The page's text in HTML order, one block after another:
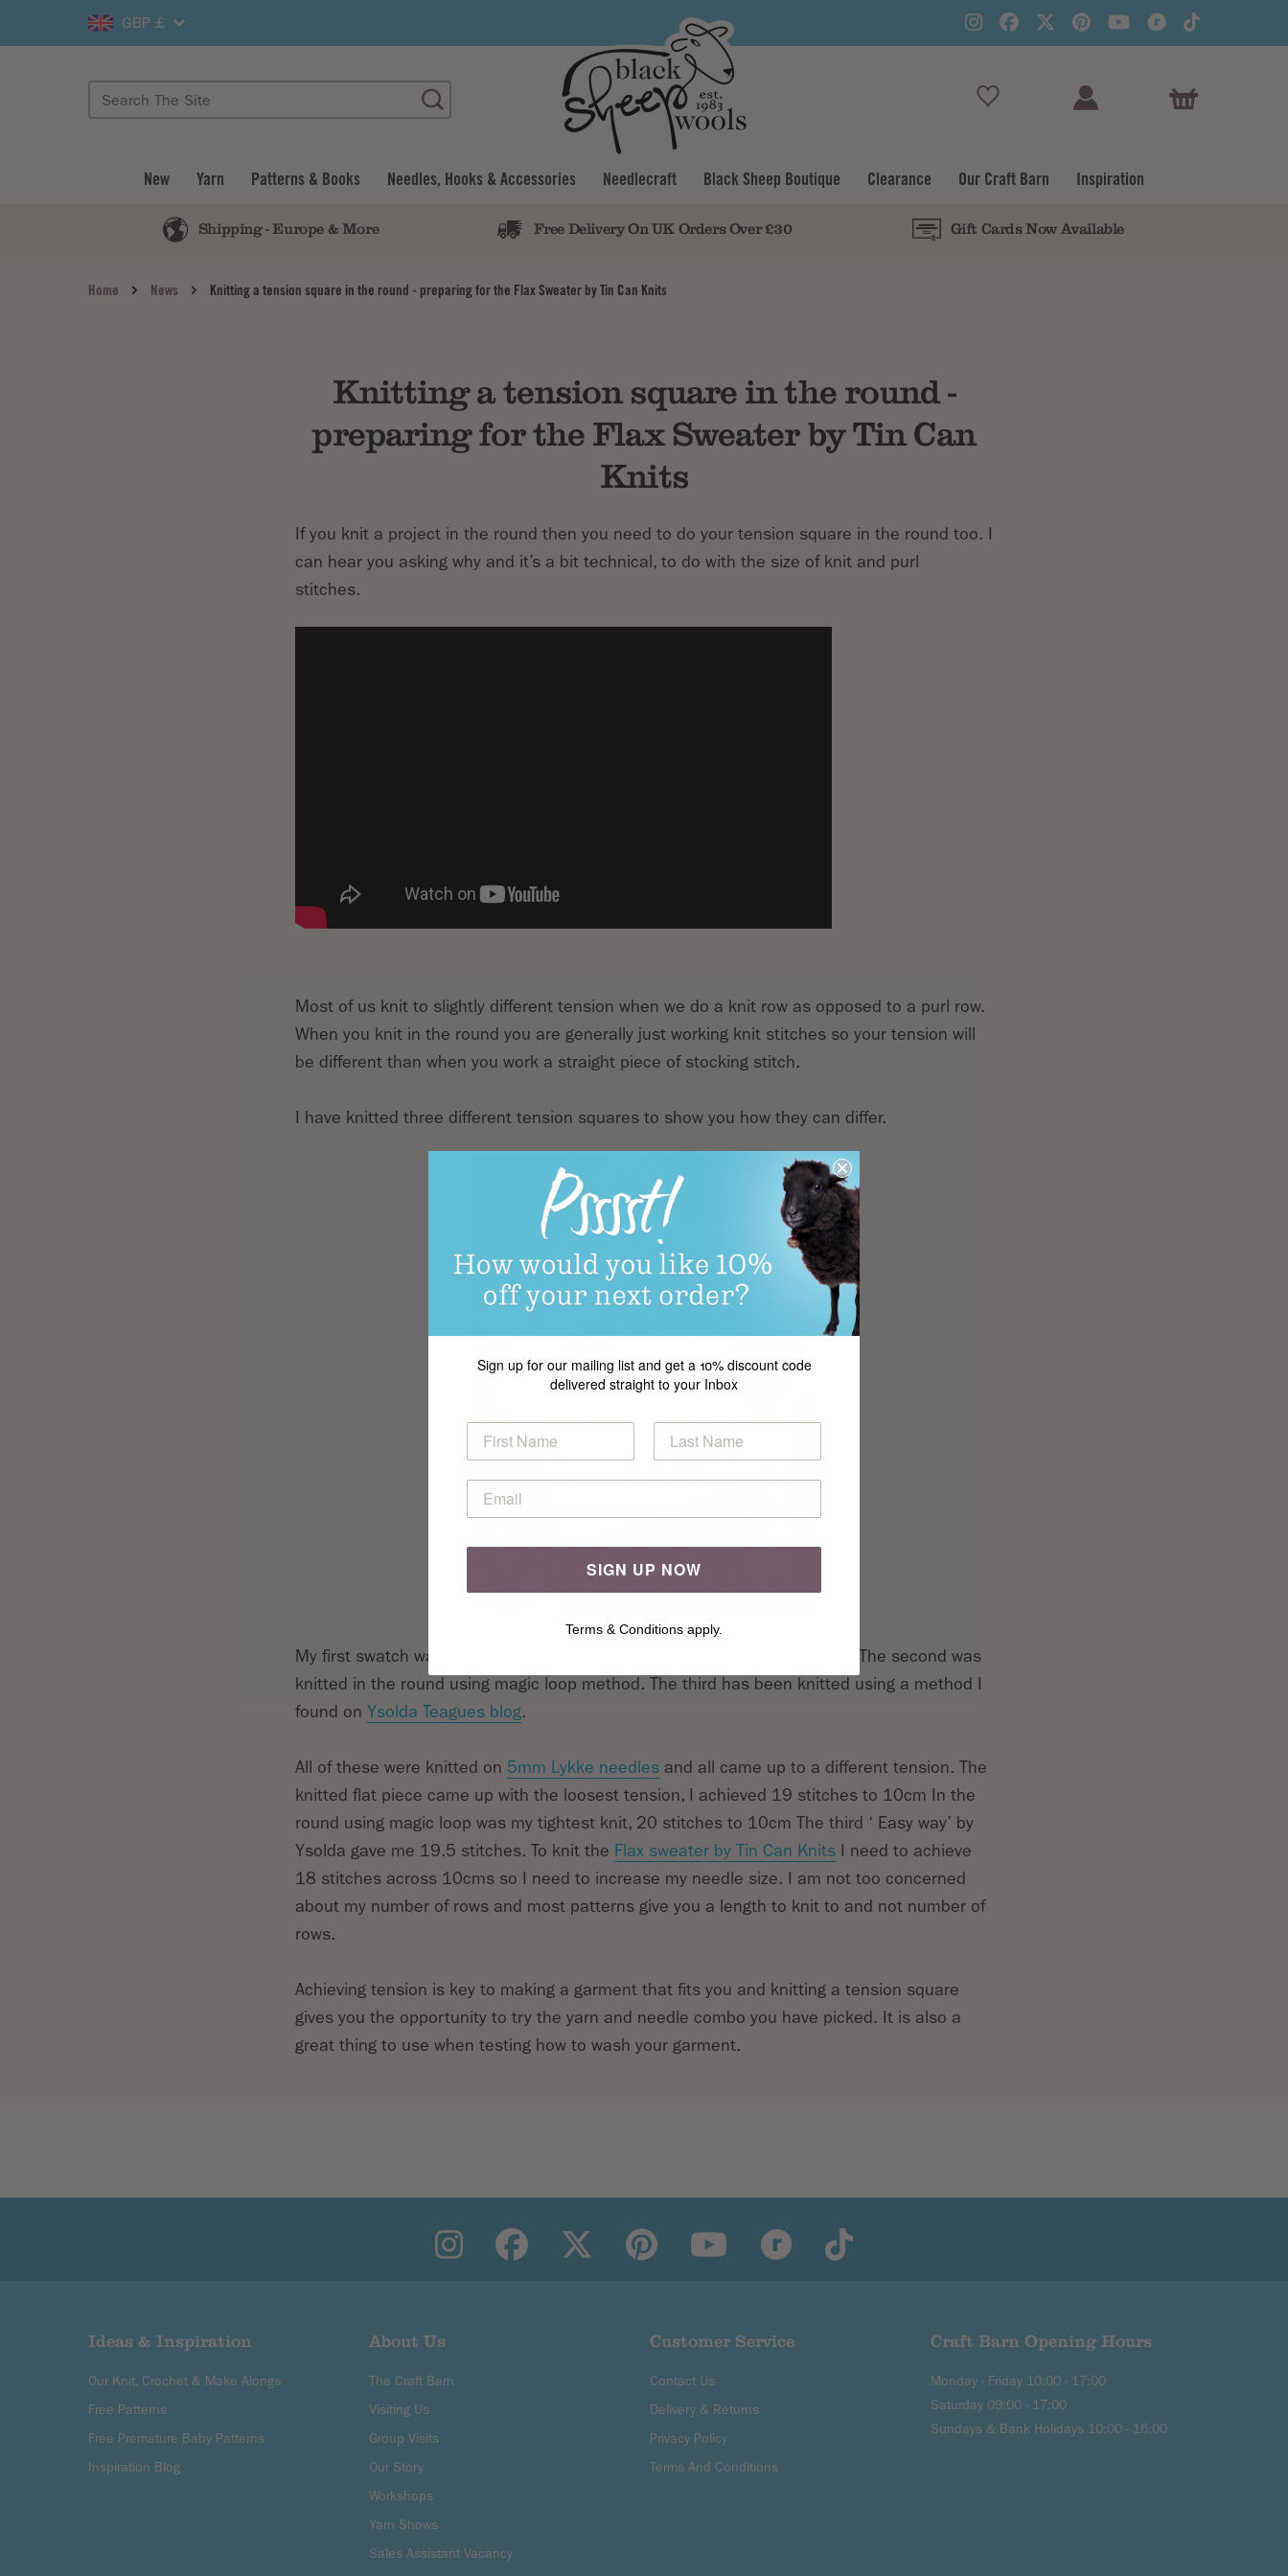
GBP £
View Basket
New Yarn Patterns & Books Needles, Hooks & Accessories Needlecraft Black Sheep Boutique Clearance Our Craft Barn Inspiration
Shipping - Europe & More Free Delivery On UK Orders Over £30 Gift Cards Now Available
Home News Knitting a tension square in the round - preparing for the Flax Sweater by Tin Can Knits
Knitting a tension square in the round -
preparing for the Flax Sweater by Tin Can
Knits
If you knit a project in the round then you need to do your tension square in the round too. I
can hear you asking why and it’s a bit technical, to do with the size of knit and purl
stitches.
Most of us knit to slightly different tension when we do a knit row as opposed to a purl row.
When you knit in the round you are generally just working knit stitches so your tension will
be different than when you work a straight piece of stocking stitch.
I have knitted three different tension squares to show you how they can differ.
My first swatch was knitted flat, stocking stitch with a garter stitch border. The second was
knitted in the round using magic loop method. The third has been knitted using a method I
found on Ysolda Teagues blog.
All of these were knitted on 5mm Lykke needles and all came up to a different tension. The
knitted flat piece came up with the loosest tension, I achieved 19 stitches to 10cm In the
round using magic loop was my tightest knit, 20 stitches to 10cm The third ‘ Easy way’ by
Ysolda gave me 19.5 stitches. To knit the Flax sweater by Tin Can Knits I need to achieve
18 stitches across 10cms so I need to increase my needle size. I am not too concerned
about my number of rows and most patterns give you a length to knit to and not number of
rows.
Achieving tension is key to making a garment that fits you and knitting a tension square
gives you the opportunity to try the yarn and needle combo you have picked. It is also a
great thing to use when testing how to wash your garment.
Ideas & Inspiration
Our Knit, Crochet & Make Alongs
Free Patterns
Free Premature Baby Patterns
Inspiration Blog
About Us
The Craft Barn
Visiting Us
Group Visits
Our Story
Workshops
Yarn Shows
Sales Assistant Vacancy
Customer Service
Contact Us
Delivery & Returns
Privacy Policy
Terms And Conditions
Craft Barn Opening Hours
Monday - Friday 10:00 - 17:00
Saturday 09:00 - 17:00
Sundays & Bank Holidays 10:00 - 16:00
Sign up for our mailing list and get a 10% discount code
delivered straight to your Inbox
SIGN UP NOW
Terms & Conditions apply.